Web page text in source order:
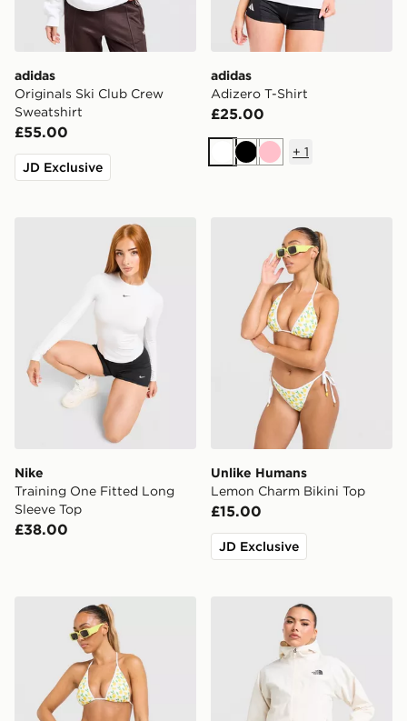
adidas
Originals Ski Club Crew
Sweatshirt
£55.00
JD Exclusive
adidas
Adizero T-Shirt
£25.00
WhiteBlackPink
+ 1
Nike Training One Fitted Long Sleeve Top
Nike
Training One Fitted Long
Sleeve Top
£38.00
Unlike Humans Lemon
Unlike Humans
Lemon Charm Bikini Top
£15.00
JD Exclusive
Unlike Humans Lemon Charm Bikini Bottoms
The North Face Quest